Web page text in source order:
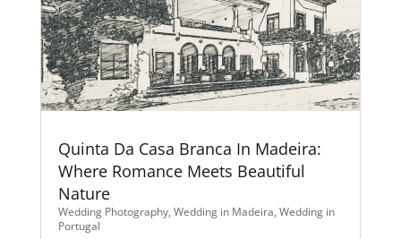
Quinta Da Casa Branca In Madeira:
Where Romance Meets Beautiful
Nature
Wedding Photography, Wedding in Madeira, Wedding in
Portugal